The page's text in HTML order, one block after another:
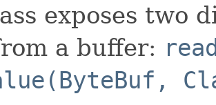
exposes two
a buffer: